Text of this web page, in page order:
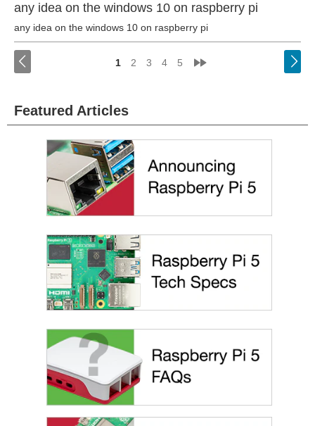
any idea on the windows 10 on raspberry pi
any idea on the windows 10 on raspberry pi
1 2 3 4 5
Featured Articles